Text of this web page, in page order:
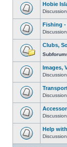
Hobie
Fishing -
Clubs,
Images,
Help